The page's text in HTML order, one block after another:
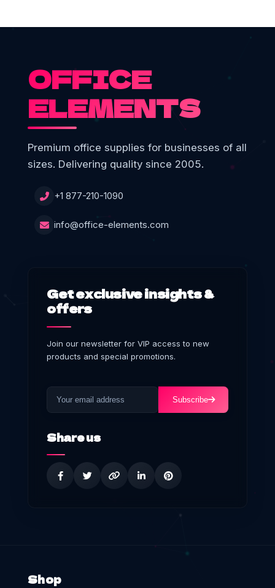
OFFICE
ELEMENTS
Premium office supplies for businesses of all
sizes. Delivering quality since 2005.
+1 877-210-1090
info@office-elements.com
Get exclusive insights &
offers
Join our newsletter for VIP access to new
products and special promotions.
Subscribe
Share us
Shop